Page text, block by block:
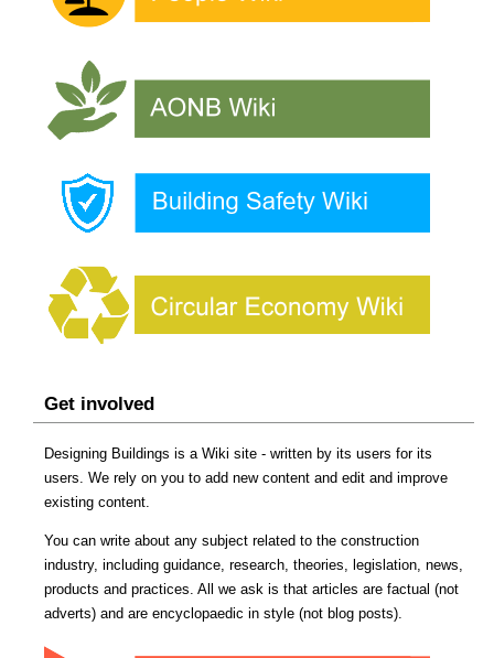
Get involved
Designing Buildings is a Wiki site - written by its users for its
users. We rely on you to add new content and edit and improve
existing content.
You can write about any subject related to the construction
industry, including guidance, research, theories, legislation, news,
products and practices. All we ask is that articles are factual (not
adverts) and are encyclopaedic in style (not blog posts).